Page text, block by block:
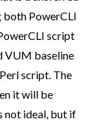
PowerCLI
script
VUM baseline
script. The
it will be
not ideal, but if